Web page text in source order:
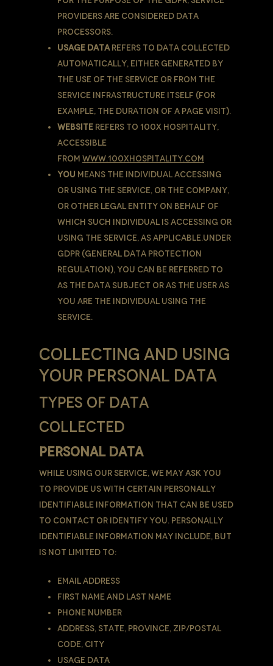
Providers are considered Data
Processors.
Usage Datarefers to data collected
automatically, either generated by
the use of the Service or from the
Service infrastructure itself (for
example, the duration of a page visit).
Website refers to 100X Hospitality,
accessible
fromwww.100xhospitality.com
You means the individual accessing
or using the Service, or the company,
or other legal entity on behalf of
which such individual is accessing or
using the Service, as applicable.Under
GDPR (General Data Protection
Regulation), You can be referred to
as the Data Subject or as the User as
you are the individual using the
Service.
COLLECTING AND USING
YOUR PERSONAL DATA
TYPES OF DATA
COLLECTED
PERSONAL DATA
While using Our Service, We may ask You
to provide Us with certain personally
identifiable information that can be used
to contact or identify You. Personally
identifiable information may include, but
is not limited to:
Email address
First name and last name
Phone number
Address, State, Province, ZIP/Postal
code, City
Usage Data